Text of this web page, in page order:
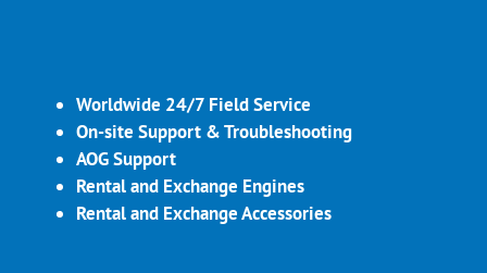
Worldwide 24/7 Field Service
On-site Support & Troubleshooting
AOG Support
Rental and Exchange Engines
Rental and Exchange Accessories